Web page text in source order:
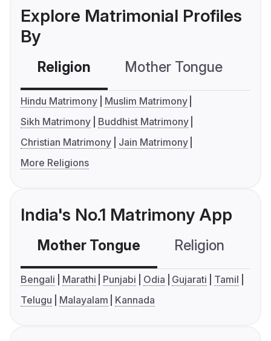
Explore Matrimonial Profiles
By
Religion Mother Tongue
Hindu Matrimony
Muslim Matrimony
Sikh Matrimony
Buddhist Matrimony
Christian Matrimony
Jain Matrimony
More Religions
India's No.1 Matrimony App
Mother Tongue Religion
Bengali Marathi Punjabi Odia Gujarati
Tamil
Telugu
Malayalam Kannada